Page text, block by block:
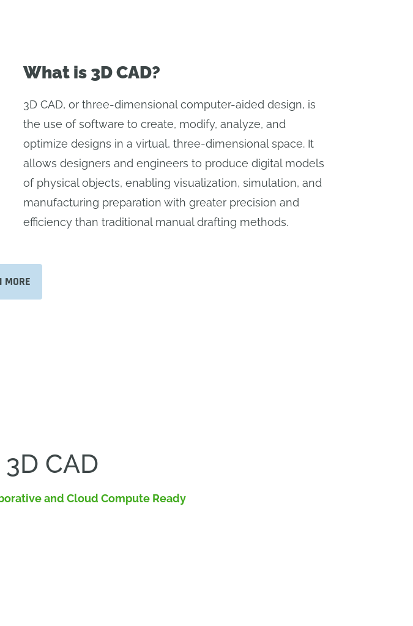
What is 3D CAD?
3D CAD, or three-dimensional computer-aided design, is
the use of software to create, modify, analyze, and
optimize designs in a virtual, three-dimensional space. It
allows designers and engineers to produce digital models
of physical objects, enabling visualization, simulation, and
manufacturing preparation with greater precision and
efficiency than traditional manual drafting methods.
MORE
CAD
and Cloud Compute Ready